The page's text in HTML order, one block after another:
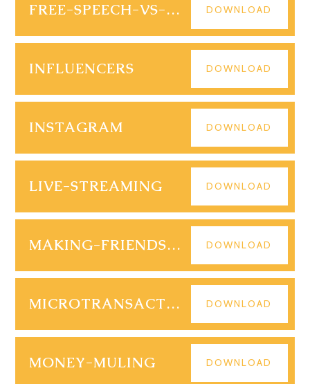
FREE-SPEECH-VS-HATE-SPEECH DOWNLOAD
INFLUENCERS DOWNLOAD
INSTAGRAM DOWNLOAD
LIVE-STREAMING DOWNLOAD
MAKING-FRIENDS-ONLINE DOWNLOAD
MICROTRANSACTIONS DOWNLOAD
MONEY-MULING DOWNLOAD